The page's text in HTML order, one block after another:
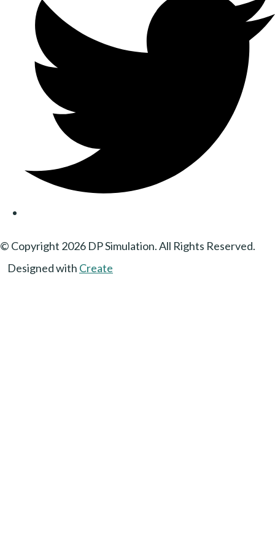
© Copyright 2026 DP Simulation. All Rights Reserved.
Designed with Create